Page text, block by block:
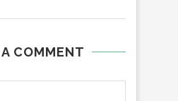
COMMENT